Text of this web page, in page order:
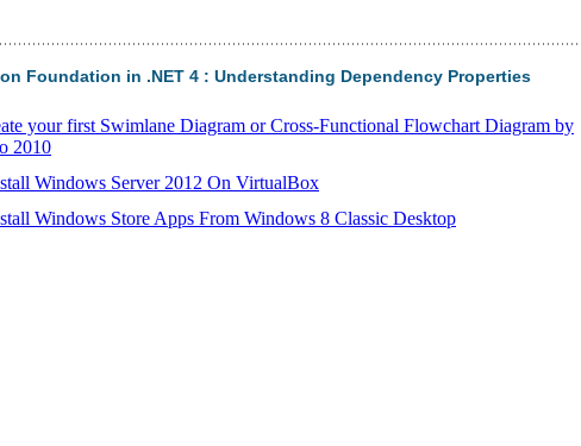
Foundation in .NET 4 : Understanding Dependency Properties
your first Swimlane Diagram or Cross-Functional Flowchart Diagram by
2010
Windows Server 2012 On VirtualBox
Windows Store Apps From Windows 8 Classic Desktop